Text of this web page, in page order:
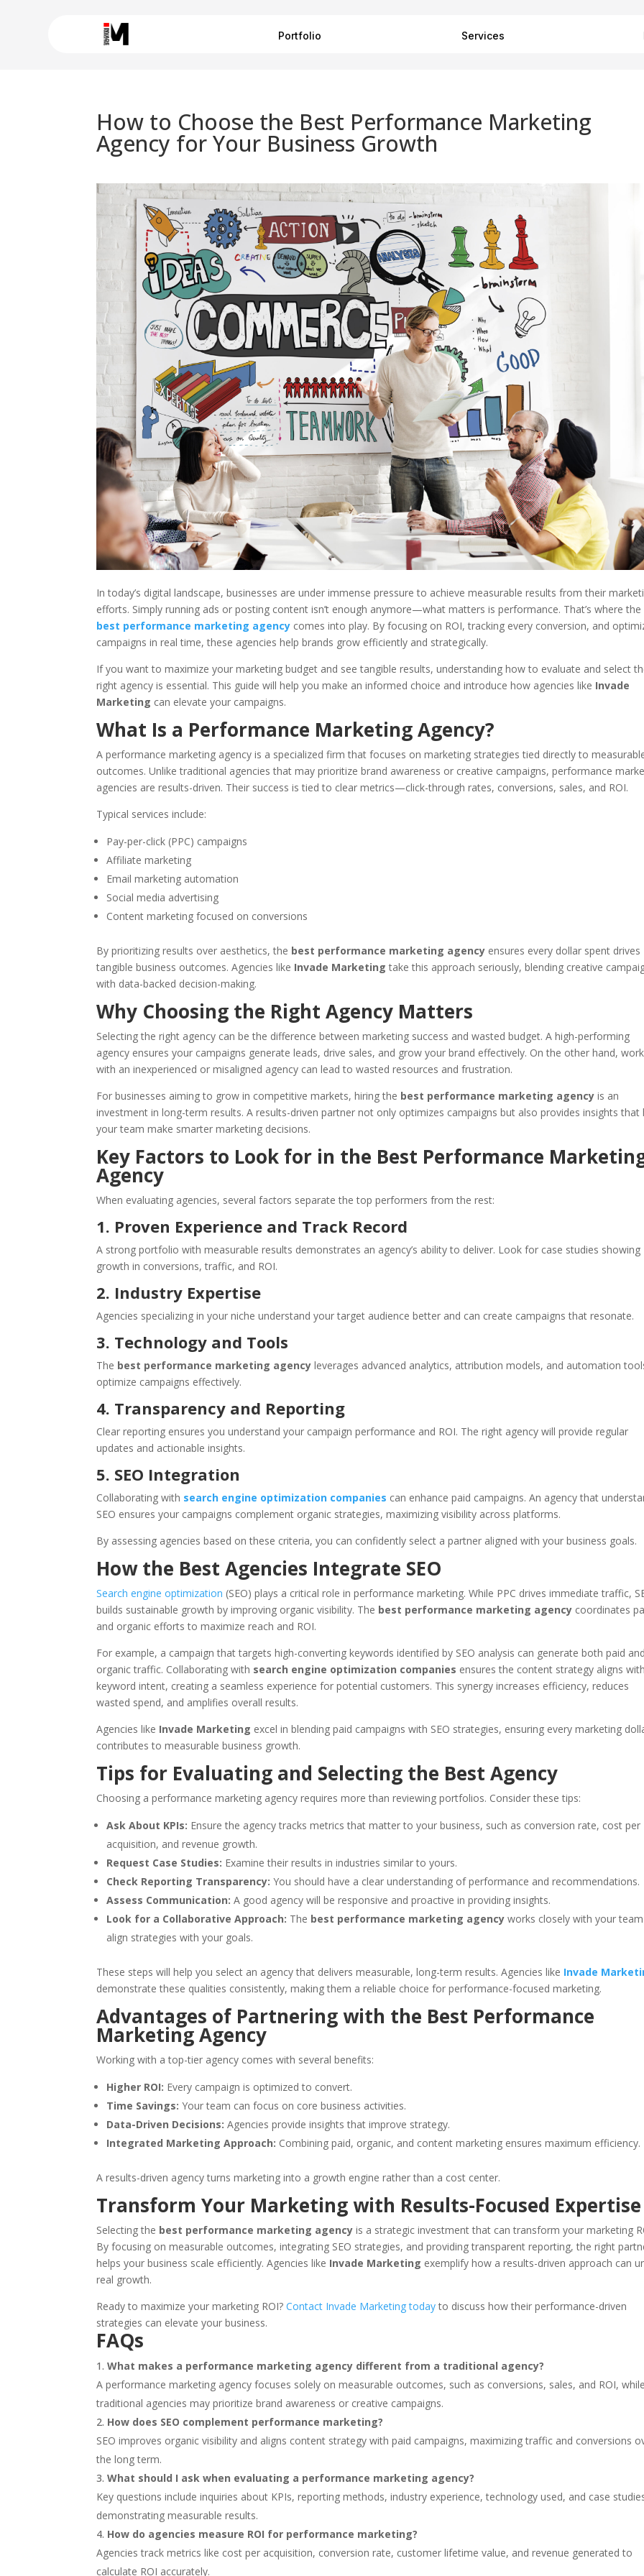
Portfolio Services
How to Choose the Best Performance Marketing
Agency for Your Business Growth
In today’s digital landscape, businesses are under immense pressure to achieve measurable results from their
efforts. Simply running ads or posting content isn’t enough anymore—what matters is performance. That’s where the
best performance marketing agency comes into play. By focusing on ROI, tracking every conversion, and
campaigns in real time, these agencies help brands grow efficiently and strategically.
If you want to maximize your marketing budget and see tangible results, understanding how to evaluate and select
right agency is essential. This guide will help you make an informed choice and introduce how agencies like Invade
Marketing can elevate your campaigns.
What Is a Performance Marketing Agency?
A performance marketing agency is a specialized firm that focuses on marketing strategies tied directly to
outcomes. Unlike traditional agencies that may prioritize brand awareness or creative campaigns, performance
agencies are results-driven. Their success is tied to clear metrics—click-through rates, conversions, sales, and ROI.
Typical services include:
Pay-per-click (PPC) campaigns
Affiliate marketing
Email marketing automation
Social media advertising
Content marketing focused on conversions
By prioritizing results over aesthetics, the best performance marketing agency ensures every dollar spent drives
tangible business outcomes. Agencies like Invade Marketing take this approach seriously, blending creative
with data-backed decision-making.
Why Choosing the Right Agency Matters
Selecting the right agency can be the difference between marketing success and wasted budget. A high-performing
agency ensures your campaigns generate leads, drive sales, and grow your brand effectively. On the other hand,
with an inexperienced or misaligned agency can lead to wasted resources and frustration.
For businesses aiming to grow in competitive markets, hiring the best performance marketing agency is an
investment in long-term results. A results-driven partner not only optimizes campaigns but also provides insights that
your team make smarter marketing decisions.
Key Factors to Look for in the Best Performance
Agency
When evaluating agencies, several factors separate the top performers from the rest:
1. Proven Experience and Track Record
A strong portfolio with measurable results demonstrates an agency’s ability to deliver. Look for case studies showing
growth in conversions, traffic, and ROI.
2. Industry Expertise
Agencies specializing in your niche understand your target audience better and can create campaigns that resonate.
3. Technology and Tools
The best performance marketing agency leverages advanced analytics, attribution models, and automation
optimize campaigns effectively.
4. Transparency and Reporting
Clear reporting ensures you understand your campaign performance and ROI. The right agency will provide regular
updates and actionable insights.
5. SEO Integration
Collaborating with search engine optimization companies can enhance paid campaigns. An agency that
SEO ensures your campaigns complement organic strategies, maximizing visibility across platforms.
By assessing agencies based on these criteria, you can confidently select a partner aligned with your business goals.
How the Best Agencies Integrate SEO
Search engine optimization (SEO) plays a critical role in performance marketing. While PPC drives immediate traffic,
builds sustainable growth by improving organic visibility. The best performance marketing agency coordinates
and organic efforts to maximize reach and ROI.
For example, a campaign that targets high-converting keywords identified by SEO analysis can generate both paid and
organic traffic. Collaborating with search engine optimization companies ensures the content strategy aligns with
keyword intent, creating a seamless experience for potential customers. This synergy increases efficiency, reduces
wasted spend, and amplifies overall results.
Agencies like Invade Marketing excel in blending paid campaigns with SEO strategies, ensuring every marketing
contributes to measurable business growth.
Tips for Evaluating and Selecting the Best Agency
Choosing a performance marketing agency requires more than reviewing portfolios. Consider these tips:
Ask About KPIs: Ensure the agency tracks metrics that matter to your business, such as conversion rate, cost per
acquisition, and revenue growth.
Request Case Studies: Examine their results in industries similar to yours.
Check Reporting Transparency: You should have a clear understanding of performance and recommendations.
Assess Communication: A good agency will be responsive and proactive in providing insights.
Look for a Collaborative Approach: The best performance marketing agency works closely with your
align strategies with your goals.
These steps will help you select an agency that delivers measurable, long-term results. Agencies like Invade
demonstrate these qualities consistently, making them a reliable choice for performance-focused marketing.
Advantages of Partnering with the Best Performance
Marketing Agency
Working with a top-tier agency comes with several benefits:
Higher ROI: Every campaign is optimized to convert.
Time Savings: Your team can focus on core business activities.
Data-Driven Decisions: Agencies provide insights that improve strategy.
Integrated Marketing Approach: Combining paid, organic, and content marketing ensures maximum efficiency.
A results-driven agency turns marketing into a growth engine rather than a cost center.
Transform Your Marketing with Results-Focused Expertise
Selecting the best performance marketing agency is a strategic investment that can transform your marketing
By focusing on measurable outcomes, integrating SEO strategies, and providing transparent reporting, the right
helps your business scale efficiently. Agencies like Invade Marketing exemplify how a results-driven approach can
real growth.
Ready to maximize your marketing ROI?Contact Invade Marketing todayto discuss how their performance-driven
strategies can elevate your business.
FAQs
What makes a performance marketing agency different from a traditional agency?
A performance marketing agency focuses solely on measurable outcomes, such as conversions, sales, and ROI, while
traditional agencies may prioritize brand awareness or creative campaigns.
How does SEO complement performance marketing?
SEO improves organic visibility and aligns content strategy with paid campaigns, maximizing traffic and conversions
the long term.
What should I ask when evaluating a performance marketing agency?
Key questions include inquiries about KPIs, reporting methods, industry experience, technology used, and case
demonstrating measurable results.
How do agencies measure ROI for performance marketing?
Agencies track metrics like cost per acquisition, conversion rate, customer lifetime value, and revenue generated to
calculate ROI accurately.